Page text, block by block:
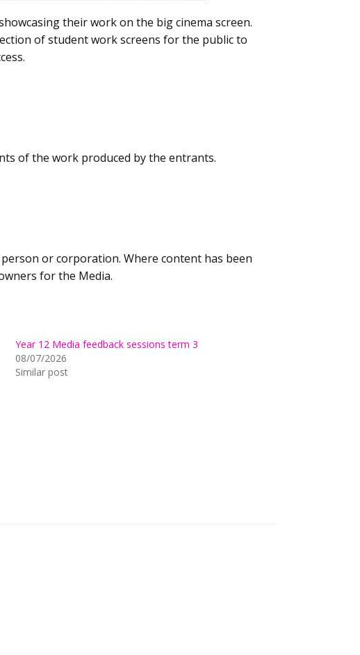
their work on the big cinema screen.
of student work screens for the public to
of the work produced by the entrants.
or corporation. Where content has been
for the Media.
Year 12 Media feedback sessions term 3
08/07/2026
Similar post